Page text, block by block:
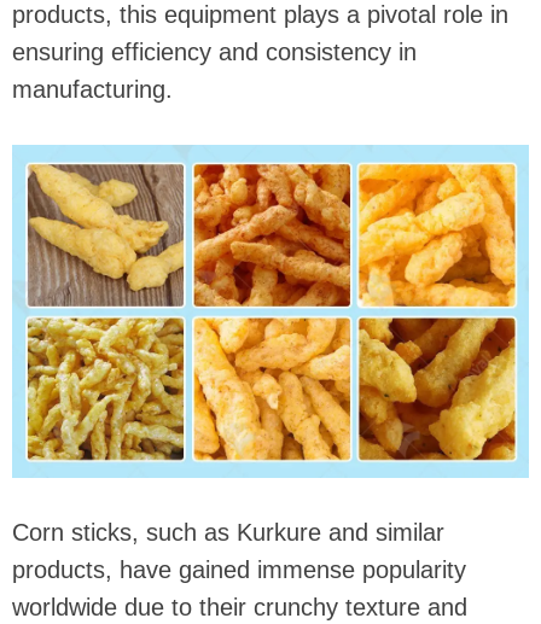
products, this equipment plays a pivotal role in
ensuring efficiency and consistency in
manufacturing.
Corn sticks, such as Kurkure and similar
products, have gained immense popularity
worldwide due to their crunchy texture and